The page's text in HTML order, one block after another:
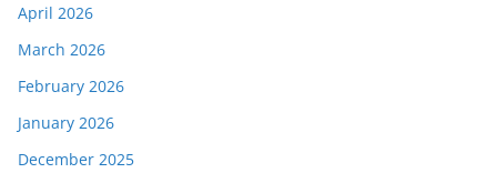
April 2026
March 2026
February 2026
January 2026
December 2025